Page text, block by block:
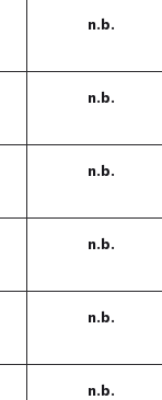
n.b.
n.b.
n.b.
n.b.
n.b.
n.b.